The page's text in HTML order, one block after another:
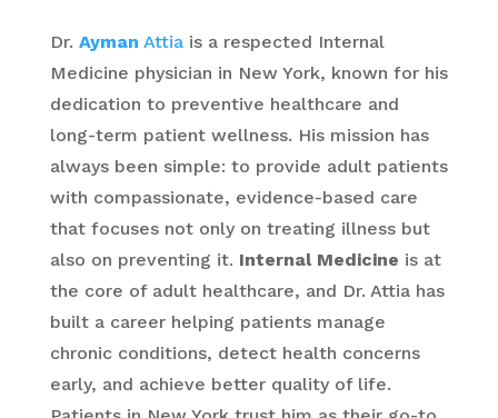
Dr. Ayman Attiais a respected Internal
Medicine physician in New York, known for his
dedication to preventive healthcare and
long-term patient wellness. His mission has
always been simple: to provide adult patients
with compassionate, evidence-based care
that focuses not only on treating illness but
also on preventing it. Internal Medicine is at
the core of adult healthcare, and Dr. Attia has
built a career helping patients manage
chronic conditions, detect health concerns
early, and achieve better quality of life.